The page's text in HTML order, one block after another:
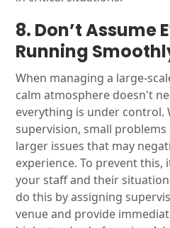
8. Don’t Assume
Running
When managing a large-
calm atmosphere doesn't
everything is under control.
supervision, small
larger issues that may
experience. To prevent
your staff and their
do this by assigning
venue and provide